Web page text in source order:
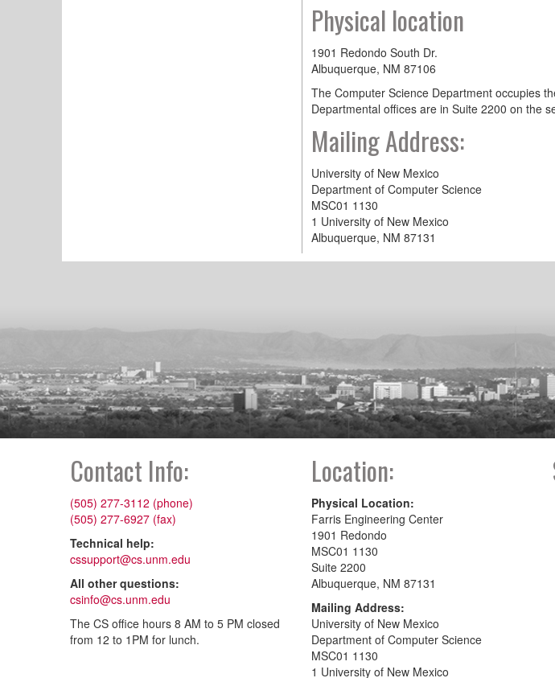
Physical location
1901 Redondo South Dr.
Albuquerque, NM 87106
The Computer Science Department occupies
Departmental offices are in Suite 2200 on the
Mailing Address:
University of New Mexico
Department of Computer Science
MSC01 1130
1 University of New Mexico
Albuquerque, NM 87131
Contact Info:
(505) 277-3112 (phone)
(505) 277-6927 (fax)
Technical help:
cssupport@cs.unm.edu
All other questions:
csinfo@cs.unm.edu
The CS office hours 8 AM to 5 PM closed
from 12 to 1PM for lunch.
Location:
Physical Location:
Farris Engineering Center
1901 Redondo
MSC01 1130
Suite 2200
Albuquerque, NM 87131
Mailing Address:
University of New Mexico
Department of Computer Science
MSC01 1130
1 University of New Mexico